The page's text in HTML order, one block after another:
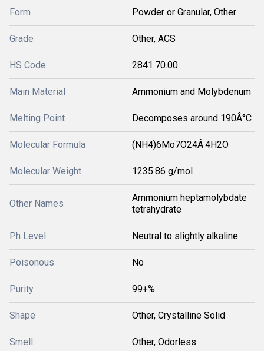
Form Powder or Granular, Other
Grade Other, ACS
HS Code 2841.70.00
Main Material Ammonium and Molybdenum
Melting Point Decomposes around 190Â°C
Molecular Formula (NH4)6Mo7O24Â·4H2O
Molecular Weight 1235.86 g/mol
Other Names
Ammonium heptamolybdate
tetrahydrate
Ph Level Neutral to slightly alkaline
Poisonous No
Purity 99+%
Shape Other, Crystalline Solid
Smell Other, Odorless